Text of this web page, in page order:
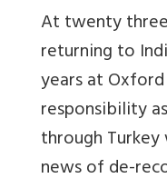
At twenty
returning to
years at
responsibility
through
news of de-